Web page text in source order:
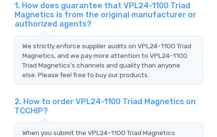
1. How does guarantee that VPL24-1100 Triad
Magnetics is from the original manufacturer or
authorized agents?
We strictly enforce supplier audits on VPL24-1100 Triad
Magnetics, and we pay more attention to VPL24-1100
Triad Magnetics's channels and quality than anyone
else. Please feel free to buy our products.
2. How to order VPL24-1100 Triad Magnetics on
TCCHIP?
When you submit the VPL24-1100 Triad Magnetics